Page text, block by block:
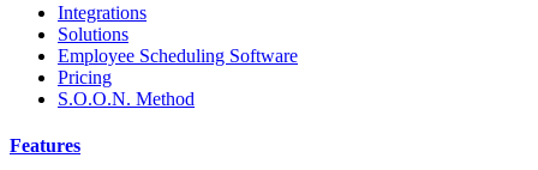
Integrations
Solutions
Employee Scheduling Software
Pricing
S.O.O.N. Method
Features